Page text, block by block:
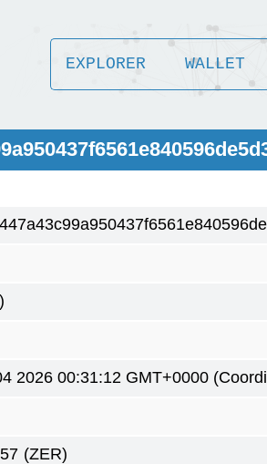
EXPLORER WALLET
2026 00:31:12 GMT+0000
(ZER)